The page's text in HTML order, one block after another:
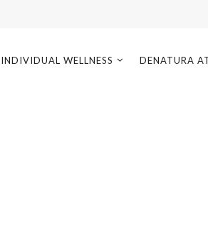
INDIVIDUAL WELLNESS DENATURA